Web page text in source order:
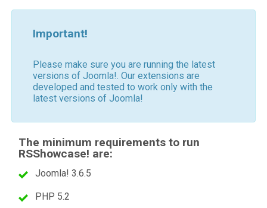
Important!
Please make sure you are running the latest
versions of Joomla!. Our extensions are
developed and tested to work only with the
latest versions of Joomla!
The minimum requirements to run
RSShowcase! are:
Joomla! 3.6.5
PHP 5.2